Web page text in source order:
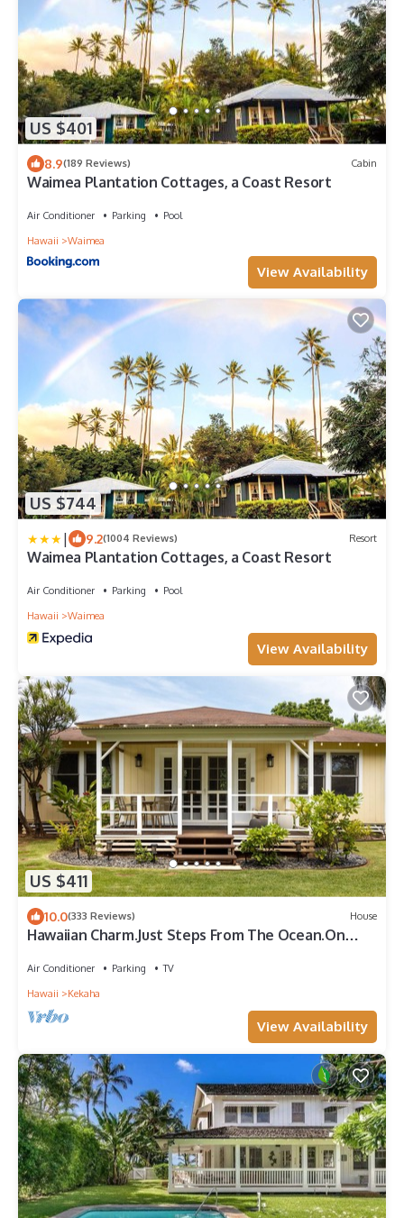
US $401
8.9(189 Reviews) Cabin
Waimea Plantation Cottages, a Coast Resort
Air Conditioner Parking
Pool
Hawaii
Waimea
View Availability
US $744
| 9.2(1004 Reviews) Resort
Waimea Plantation Cottages, a Coast Resort
Air Conditioner Parking
Pool
Hawaii
Waimea
View Availability
US $411
10.0(333 Reviews) House
Hawaiian Charm.Just Steps From The Ocean.On
Air Conditioner Parking
TV
Hawaii
Kekaha
View Availability